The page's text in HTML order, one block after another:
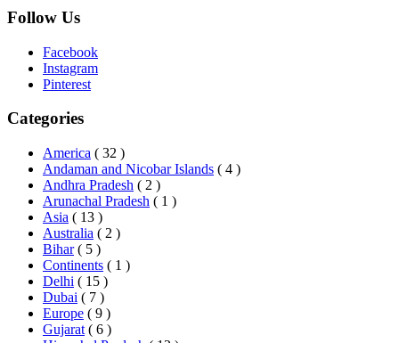
Follow Us
Facebook
Instagram
Pinterest
Categories
America ( 32 )
Andaman and Nicobar Islands ( 4 )
Andhra Pradesh ( 2 )
Arunachal Pradesh ( 1 )
Asia ( 13 )
Australia ( 2 )
Bihar ( 5 )
Continents ( 1 )
Delhi ( 15 )
Dubai ( 7 )
Europe ( 9 )
Gujarat ( 6 )